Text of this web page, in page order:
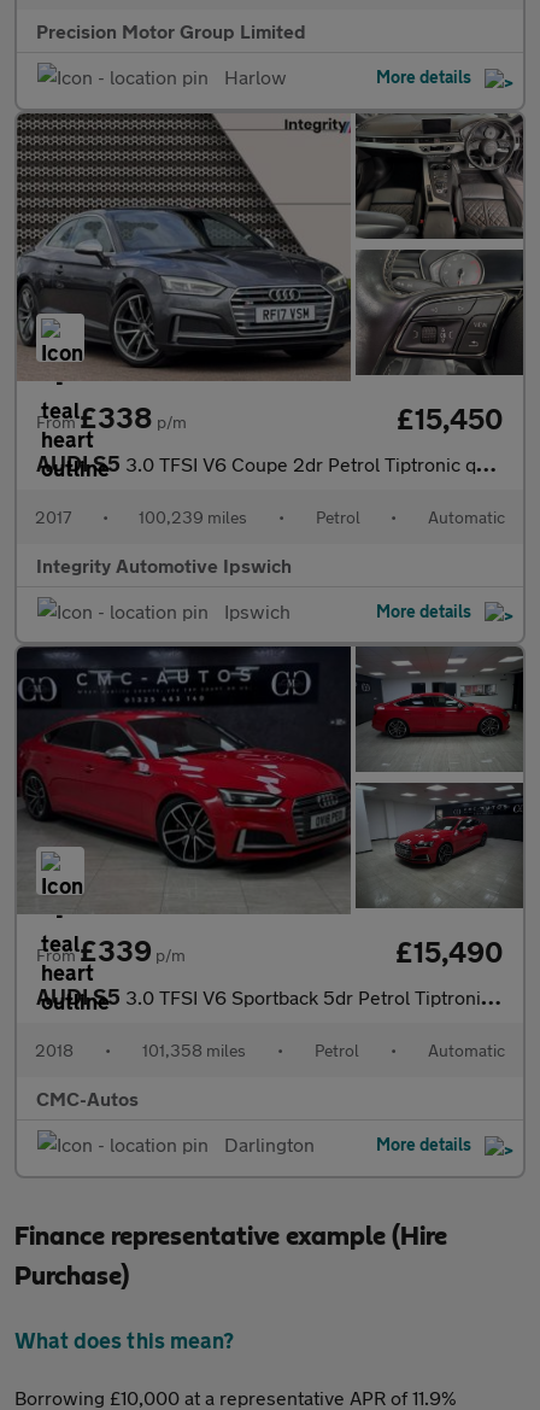
Precision Motor Group Limited
Harlow
More details
From£338 p/m £15,450
AUDI S5 3.0 TFSI V6 Coupe 2dr Petrol Tiptronic quattro Euro 6 (s/s) (354
2017 • 100,239 miles • Petrol • Automatic
Integrity Automotive Ipswich
Ipswich
More details
From£339 p/m £15,490
AUDI S5 3.0 TFSI V6 Sportback 5dr Petrol Tiptronic quattro Euro 6 (s/s)
2018 • 101,358 miles • Petrol • Automatic
CMC-Autos
Darlington
More details
Finance representative example (Hire
Purchase)
What does this mean?
Borrowing £10,000 at a representative APR of 11.9%